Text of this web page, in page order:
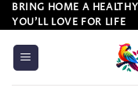
Skip
to
content
BRING HOME A
YOU’LL LOVE FOR LIFE